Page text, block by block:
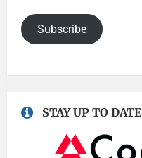
Subscribe
STAY UP TO DATE